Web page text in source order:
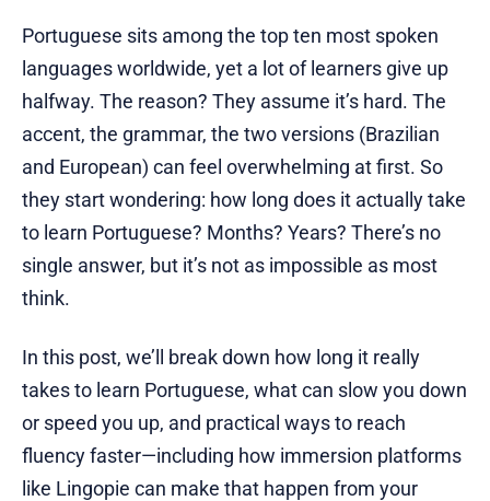
Portuguese sits among the top ten most spoken
languages worldwide, yet a lot of learners give up
halfway. The reason? They assume it’s hard. The
accent, the grammar, the two versions (Brazilian
and European) can feel overwhelming at first. So
they start wondering: how long does it actually take
to learn Portuguese? Months? Years? There’s no
single answer, but it’s not as impossible as most
think.
In this post, we’ll break down how long it really
takes to learn Portuguese, what can slow you down
or speed you up, and practical ways to reach
fluency faster—including how immersion platforms
like Lingopie can make that happen from your